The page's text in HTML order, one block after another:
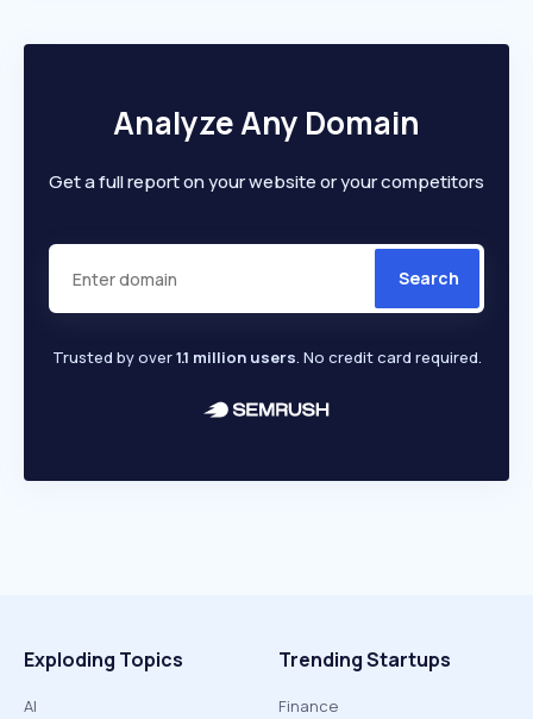
Analyze Any Domain
Get a full report on your website or your competitors
Search
Trusted by over1.1 million users. No credit card required.
Exploding Topics
AI
Trending Startups
Finance